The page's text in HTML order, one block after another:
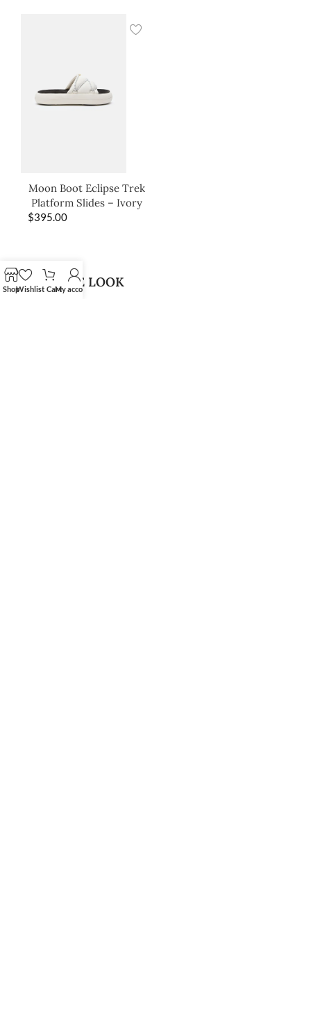
Moon Boot Eclipse Trek
Platform Slides – Ivory
$395.00
SHOP THE LOOK
ShopWishlist CartMy account